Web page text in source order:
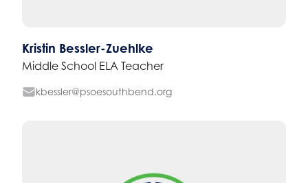
Kristin Bessler-Zuehlke
Middle School ELA Teacher
kbessler@psoesouthbend.org